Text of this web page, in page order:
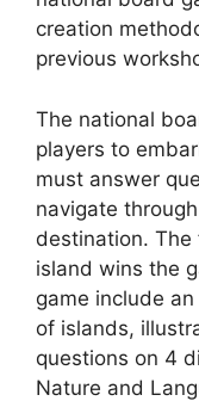
creation
previous
The national
players to
must answer
navigate
destination.
island wins the
game include
of islands,
questions on 4
Nature and